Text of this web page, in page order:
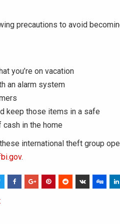
precautions to avoid
you’re on vacation
an alarm system
keep those items in a safe
cash in the home
international theft group
.